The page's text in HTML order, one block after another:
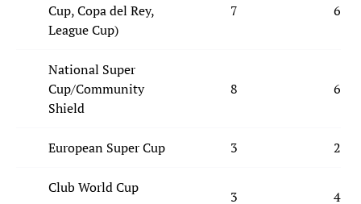
Cup, Copa del Rey,
League Cup)
7 6
National Super
Cup/Community
Shield
8 6
European Super Cup 3 2
Club World Cup
3 4